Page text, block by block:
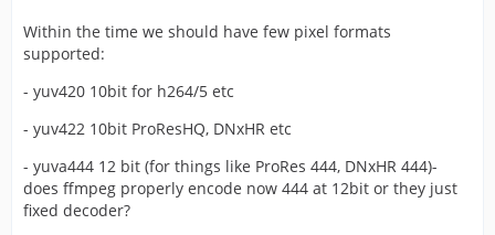
Within the time we should have few pixel formats
supported:
- yuv420 10bit for h264/5 etc
- yuv422 10bit ProResHQ, DNxHR etc
- yuva444 12 bit (for things like ProRes 444, DNxHR 444)-
does ffmpeg properly encode now 444 at 12bit or they just
fixed decoder?